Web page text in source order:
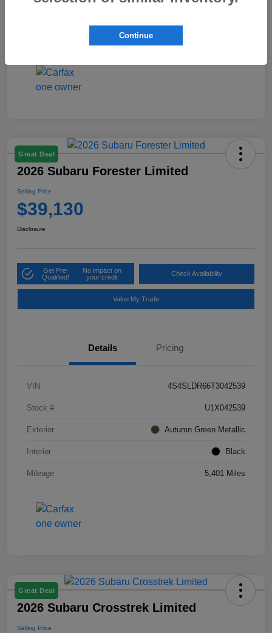
Great Deal
2026 Subaru Forester Limited
Selling Price
$39,130
Disclosure
Get Pre-
Qualified!
No impact on
your credit
Check Availability
Value My Trade
Details Pricing
VIN 4S4SLDR66T3042539
Stock # U1X042539
Exterior Autumn Green Metallic
Interior Black
Mileage 5,401 Miles
Great Deal
2026 Subaru Crosstrek Limited
Selling Price
Continue